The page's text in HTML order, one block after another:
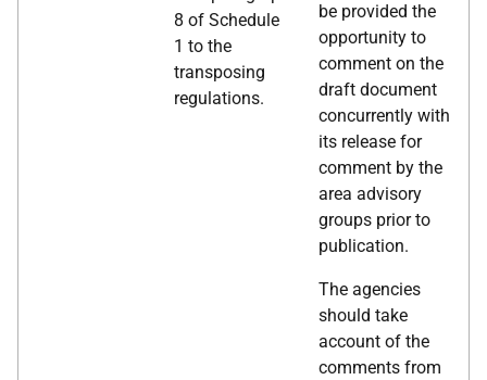
8 of Schedule
1 to the
transposing
regulations.
be provided the
opportunity to
comment on the
draft document
concurrently with
its release for
comment by the
area advisory
groups prior to
publication.
The agencies
should take
account of the
comments from